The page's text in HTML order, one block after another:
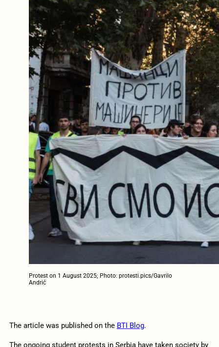
Protest on 1 August 2025; Photo: protesti.pics/Gavrilo
Andrić
The article was published on the BTI Blog.
The ongoing student protests in Serbia have taken society by